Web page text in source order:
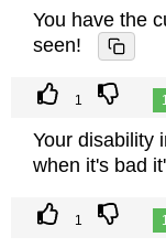
You have the
seen!
1
Your disability
when it's bad
1